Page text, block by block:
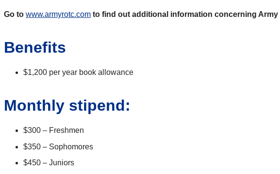
Go to www.armyrotc.com to find out additional information concerning
Benefits
$1,200 per year book allowance
Monthly stipend:
$300 – Freshmen
$350 – Sophomores
$450 – Juniors